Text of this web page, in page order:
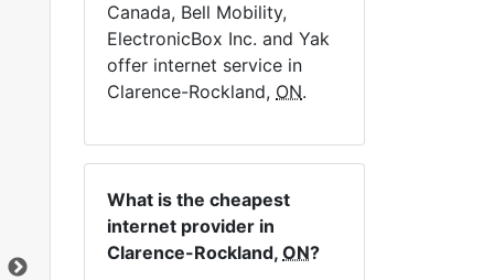
Canada, Bell Mobility,
ElectronicBox Inc. and Yak
offer internet service in
Clarence-Rockland, ON.
What is the cheapest
internet provider in
Clarence-Rockland, ON?